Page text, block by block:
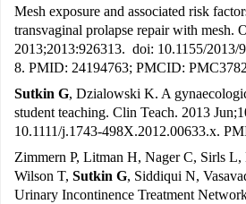
Mesh exposure and associated risk
transvaginal prolapse repair with mesh.
2013;2013:926313. doi: 10.1155/2013/
8. PMID: 24194763; PMCID:
Sutkin G, Dzialowski K. A
student teaching. Clin Teach. 2013
10.1111/j.1743-498X.2012.00633.x.
Zimmern P, Litman H, Nager C, Sirls
Wilson T, Sutkin G, Siddiqui N,
Urinary Incontinence Treatment